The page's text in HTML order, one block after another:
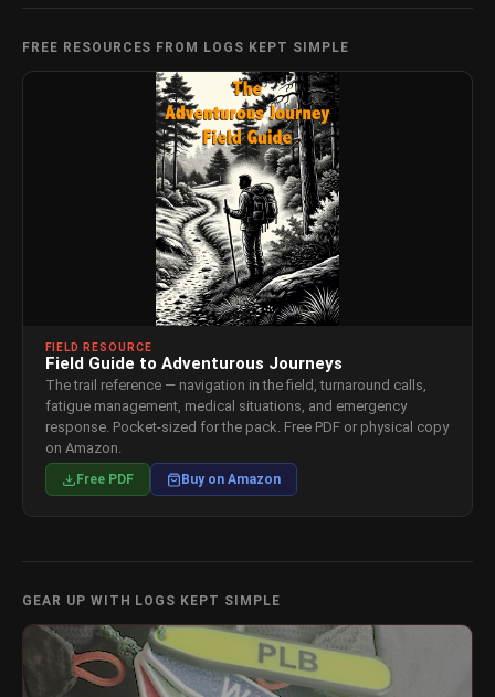
FREE RESOURCES FROM LOGS KEPT SIMPLE
FIELD RESOURCE
Field Guide to Adventurous Journeys
The trail reference — navigation in the field, turnaround calls,
fatigue management, medical situations, and emergency
response. Pocket-sized for the pack. Free PDF or physical copy
on Amazon.
Free PDF Buy on Amazon
GEAR UP WITH LOGS KEPT SIMPLE